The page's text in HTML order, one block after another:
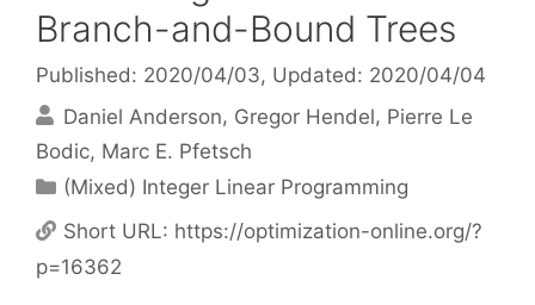
Branch-and-Bound Trees
Published: 2020/04/03, Updated: 2020/04/04
Daniel Anderson Gregor Hendel Pierre Le
Bodic Marc E. Pfetsch
Categories
(Mixed) Integer Linear Programming
Short URL: https://optimization-online.org/?
p=16362